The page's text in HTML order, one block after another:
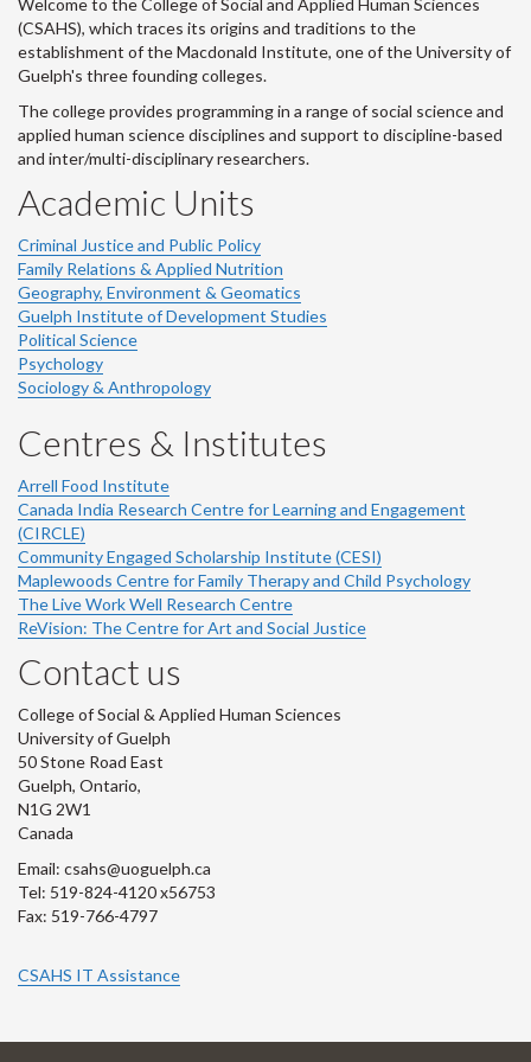
Welcome to the College of Social and Applied Human Sciences
(CSAHS), which traces its origins and traditions to the
establishment of the Macdonald Institute, one of the University of
Guelph's three founding colleges.
The college provides programming in a range of social science and
applied human science disciplines and support to discipline-based
and inter/multi-disciplinary researchers.
Academic Units
Criminal Justice and Public Policy
Family Relations & Applied Nutrition
Geography, Environment & Geomatics
Guelph Institute of Development Studies
Political Science
Psychology
Sociology & Anthropology
Centres & Institutes
Arrell Food Institute
Canada India Research Centre for Learning and Engagement
(CIRCLE)
Community Engaged Scholarship Institute (CESI)
Maplewoods Centre for Family Therapy and Child Psychology
The Live Work Well Research Centre
ReVision: The Centre for Art and Social Justice
Contact us
College of Social & Applied Human Sciences
University of Guelph
50 Stone Road East
Guelph, Ontario,
N1G 2W1
Canada
Email: csahs@uoguelph.ca
Tel: 519-824-4120 x56753
Fax: 519-766-4797
CSAHS IT Assistance